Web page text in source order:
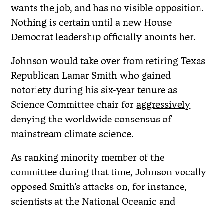
wants the job, and has no visible opposition.
Nothing is certain until a new House
Democrat leadership officially anoints her.
Johnson would take over from retiring Texas
Republican Lamar Smith who gained
notoriety during his six-year tenure as
Science Committee chair foraggressively
denying the worldwide consensus of
mainstream climate science.
As ranking minority member of the
committee during that time, Johnson vocally
opposed Smith’s attacks on, for instance,
scientists at the National Oceanic and